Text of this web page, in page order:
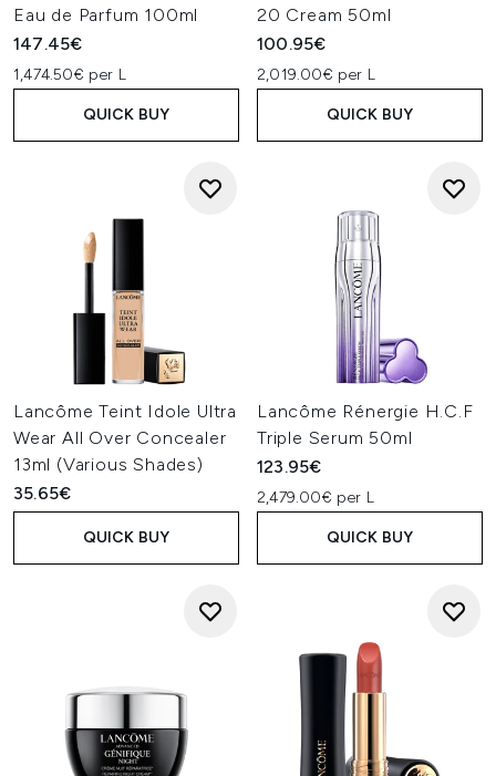
Eau de Parfum 100ml
147.45€
1,474.50€ per L
QUICK BUY
20 Cream 50ml
100.95€
2,019.00€ per L
QUICK BUY
Lancôme Teint Idole Ultra
Wear All Over Concealer
13ml (Various Shades)
35.65€
QUICK BUY
Lancôme Rénergie H.C.F
Triple Serum 50ml
123.95€
2,479.00€ per L
QUICK BUY